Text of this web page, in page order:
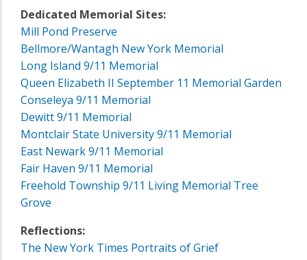
Dedicated Memorial Sites:
Mill Pond Preserve
Bellmore/Wantagh New York Memorial
Long Island 9/11 Memorial
Queen Elizabeth II September 11 Memorial Garden
Conseleya 9/11 Memorial
Dewitt 9/11 Memorial
Montclair State University 9/11 Memorial
East Newark 9/11 Memorial
Fair Haven 9/11 Memorial
Freehold Township 9/11 Living Memorial Tree
Grove
Reflections:
The New York Times Portraits of Grief